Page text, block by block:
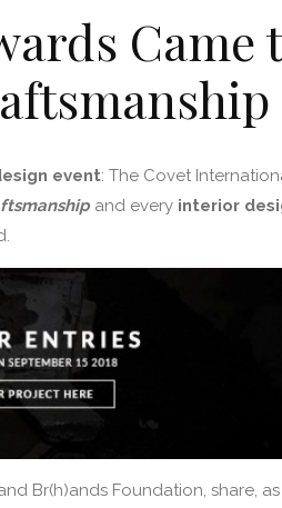
Came
event: The Covet
and every interior
Br(h)ands Foundation, share, as